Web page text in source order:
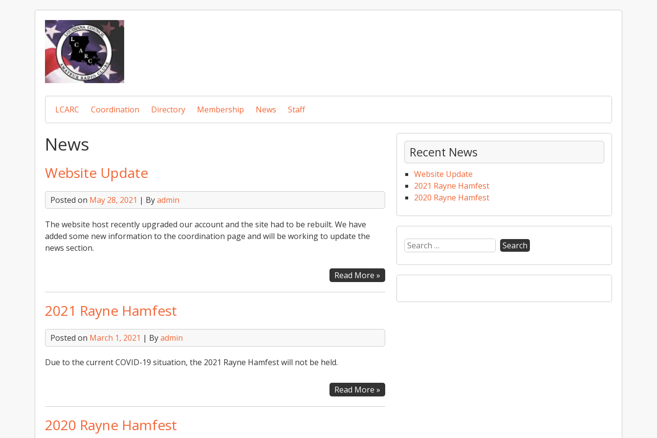
LCARC Coordination Directory Membership News Staff
News
Website Update
Posted on May 28, 2021 | Byadmin
The website host recently upgraded our account and the site had to be rebuilt. We have
added some new information to the coordination page and will be working to update the
news section.
Read More » Website
2021 Rayne Hamfest
Posted on March 1, 2021 | Byadmin
Due to the current COVID-19 situation, the 2021 Rayne Hamfest will not be held.
Read More »
2020 Rayne Hamfest
Recent News
Website Update
2021 Rayne Hamfest
2020 Rayne Hamfest
Search
for: